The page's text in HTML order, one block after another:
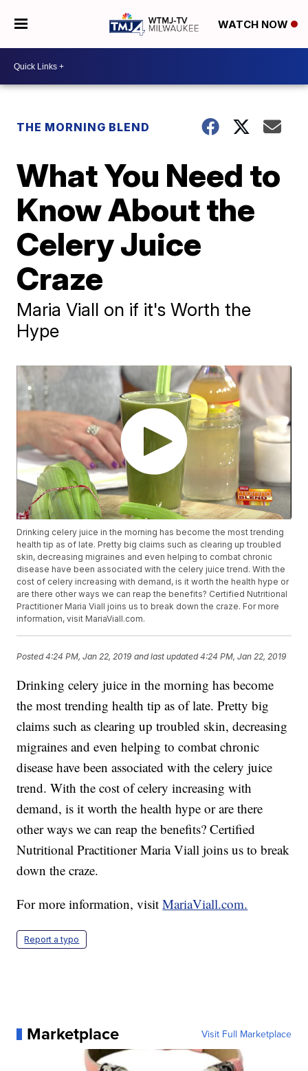
WATCH NOW
THE MORNING BLEND
What You Need to
Know About the
Celery Juice
Craze
Maria Viall on if it's Worth the
Hype
Drinking celery juice in the morning has become the most trending
health tip as of late. Pretty big claims such as clearing up troubled
skin, decreasing migraines and even helping to combat chronic
disease have been associated with the celery juice trend. With the
cost of celery increasing with demand, is it worth the health hype or
are there other ways we can reap the benefits? Certified Nutritional
Practitioner Maria Viall joins us to break down the craze. For more
information, visit MariaViall.com.
Posted4:24 PM, Jan 22, 2019 and last updated 4:24 PM, Jan 22, 2019
Drinking celery juice in the morning has become
the most trending health tip as of late. Pretty big
claims such as clearing up troubled skin, decreasing
migraines and even helping to combat chronic
disease have been associated with the celery juice
trend. With the cost of celery increasing with
demand, is it worth the health hype or are there
other ways we can reap the benefits? Certified
Nutritional Practitioner Maria Viall joins us to break
down the craze.
For more information, visitMariaViall.com.
Report a typo
Marketplace Visit Full Marketplace